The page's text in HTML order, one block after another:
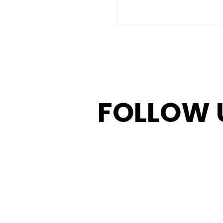
FOLLOW